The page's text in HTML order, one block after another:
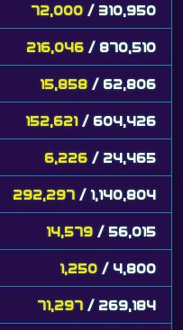
72,000 / 310,950
216,046 / 870,510
15,858 / 62,806
152,621 / 604,426
6,226 / 24,465
292,297 / 1,140,804
14,579 / 56,015
1,250 / 4,800
71,297 / 269,184